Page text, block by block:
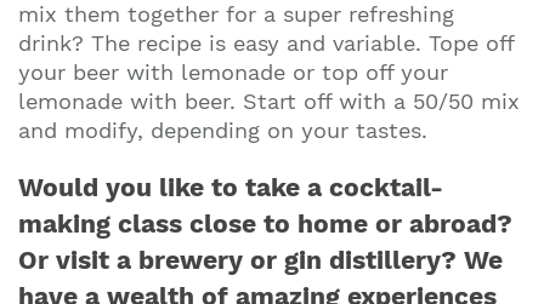
mix them together for a super refreshing
drink? The recipe is easy and variable. Tope off
your beer with lemonade or top off your
lemonade with beer. Start off with a 50/50 mix
and modify, depending on your tastes.
Would you like to take a cocktail-
making class close to home or abroad?
Or visit a brewery or gin distillery? We
have a wealth of amazing experiences